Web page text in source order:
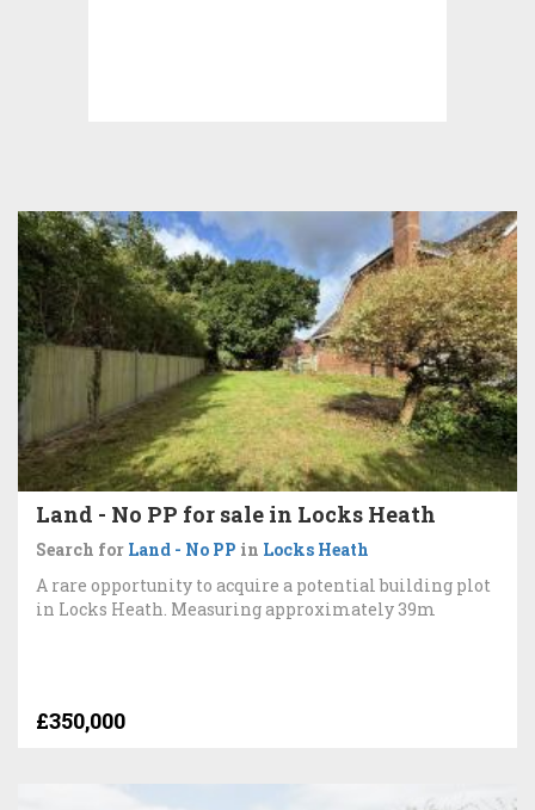
Land - No PP for sale in Locks Heath
Search for Land - No PP in Locks Heath
A rare opportunity to acquire a potential building plot
in Locks Heath. Measuring approximately 39m
£350,000